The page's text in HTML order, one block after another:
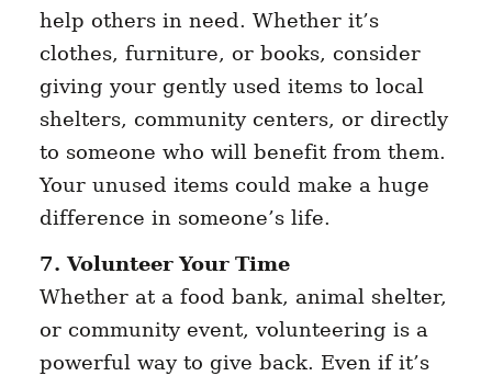
help others in need. Whether it’s
clothes, furniture, or books, consider
giving your gently used items to local
shelters, community centers, or directly
to someone who will benefit from them.
Your unused items could make a huge
difference in someone’s life.
7. Volunteer Your Time
Whether at a food bank, animal shelter,
or community event, volunteering is a
powerful way to give back. Even if it’s